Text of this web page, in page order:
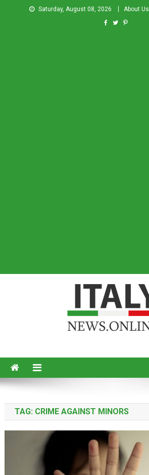
Saturday, August 08, 2026 About Us
TAG: CRIME AGAINST MINORS